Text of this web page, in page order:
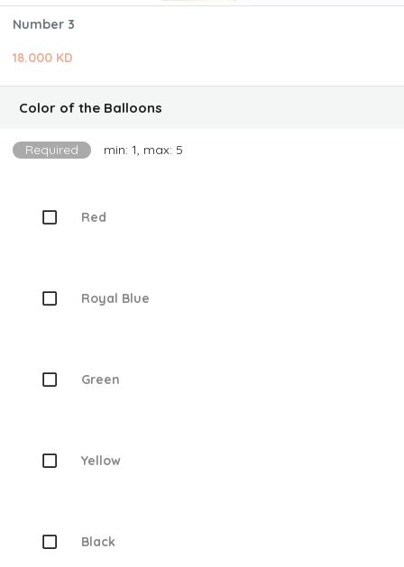
Number 3
18.000 KD
Color of the Balloons
Required min: 1, max: 5
Red
Royal Blue
Green
Yellow
Black